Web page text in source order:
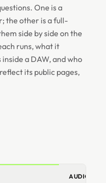
One is a
the other is a full-
side by side on the
runs, what it
a DAW, and who
its public pages,